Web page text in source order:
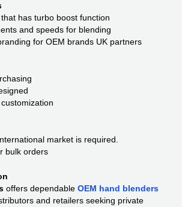
has turbo boost function
and speeds for blending
for OEM brands UK partners
market is required.
bulk orders
offers dependable OEM hand blenders
and retailers seeking private